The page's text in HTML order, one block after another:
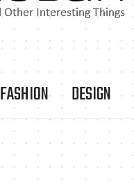
FASHION DESIGN